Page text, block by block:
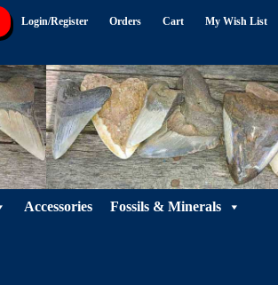
Login/Register Orders Cart My Wish List
Accessories Fossils & Minerals
09
quantity